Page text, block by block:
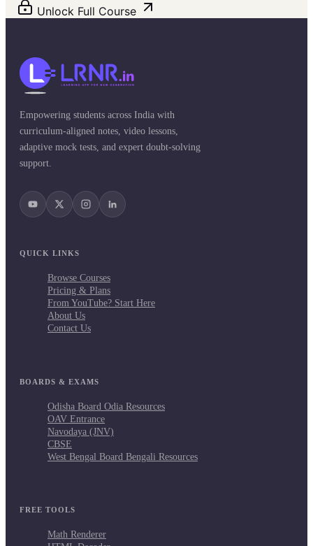
Unlock Full Course
Empowering students across India with
curriculum-aligned notes, video lessons,
adaptive mock tests, and expert doubt-solving
support.
QUICK LINKS
Browse Courses
Pricing & Plans
From YouTube? Start Here
About Us
Contact Us
BOARDS & EXAMS
Odisha Board Odia Resources
OAV Entrance
Navodaya (JNV)
CBSE
West Bengal Board Bengali Resources
FREE TOOLS
Math Renderer